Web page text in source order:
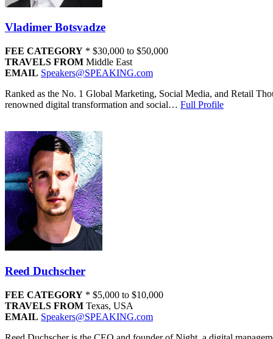
Vladimer Botsvadze
FEE CATEGORY * $30,000 to $50,000
TRAVELS FROM Middle East
EMAIL Speakers@SPEAKING.com
Ranked as the No. 1 Global Marketing, Social Media, and Retail
renowned digital transformation and social… Full Profile
Reed Duchscher
FEE CATEGORY * $5,000 to $10,000
TRAVELS FROM Texas, USA
EMAIL Speakers@SPEAKING.com